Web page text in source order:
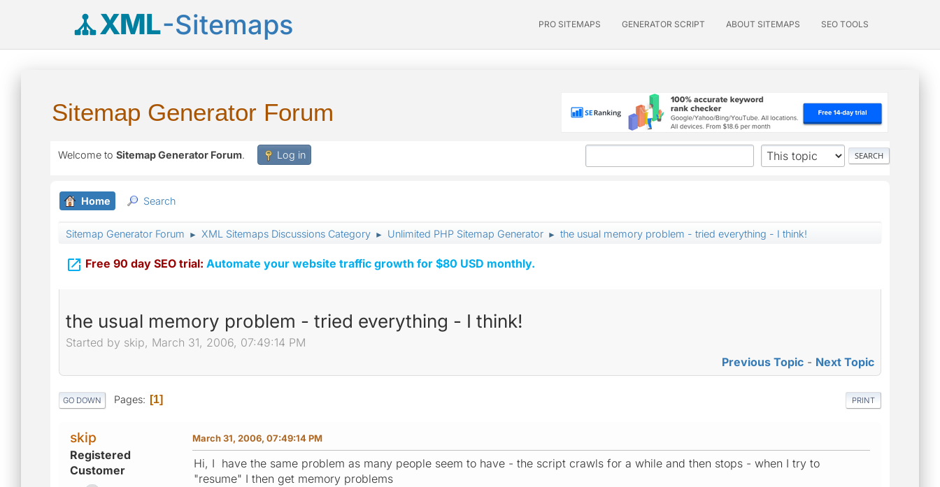
XML-Sitemaps PRO SITEMAPS GENERATOR SCRIPT ABOUT SITEMAPS SEO TOOLS
Sitemap Generator Forum
Welcome to Sitemap Generator Forum. Log in
Home Search
Sitemap Generator Forum ► XML Sitemaps Discussions Category ► Unlimited PHP Sitemap Generator ► the usual memory problem - tried everything - I think!
 Free 90 day SEO trial: Automate your website traffic growth for $80 USD monthly.
the usual memory problem - tried everything - I think!
Started by skip, March 31, 2006, 07:49:14 PM
Previous Topic - Next Topic
PRINT
GO DOWN Pages 1
skip
Registered
Customer
March 31, 2006, 07:49:14 PM
Hi, I have the same problem as many people seem to have - the script crawls for a while and then stops - when I try to
"resume" I then get memory problems